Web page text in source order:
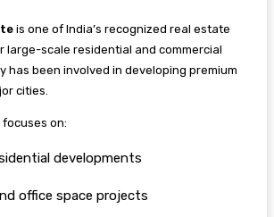
is one of India’s recognized real estate
large-scale residential and commercial
has been involved in developing premium
cities.
on:
developments
office space projects